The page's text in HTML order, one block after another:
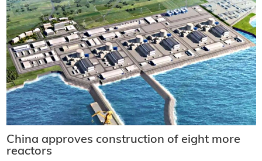
China approves construction of eight more
reactors